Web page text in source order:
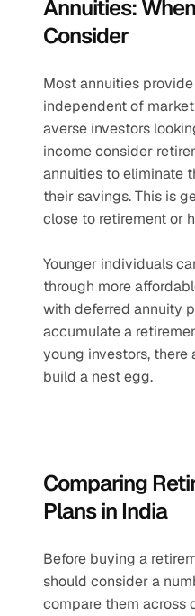
Annuities:
Consider
Most annuities
independent of
averse investors
income consider
annuities to eliminate
their savings. This is
close to retirement or
Younger individuals
through more
with deferred annuity
accumulate a
young investors,
build a nest egg.
Comparing
Plans in India
Before buying a
should consider a
compare them across